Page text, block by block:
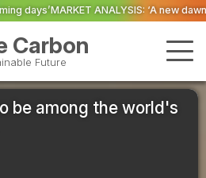
‘A new dawn has broken for PRNs, has
Carbon
Future
be among the world's